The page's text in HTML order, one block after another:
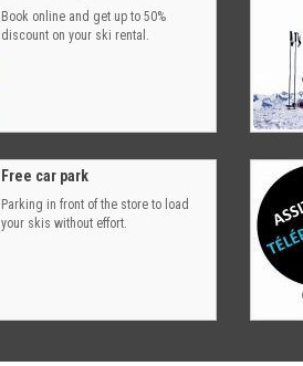
Book online and get up to 50%
discount on your ski rental.
Free car park
Parking in front of the store to load
your skis without effort.